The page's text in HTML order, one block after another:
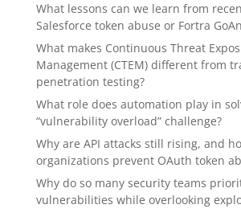
What lessons can we learn from
Salesforce token abuse or Fortra
What makes Continuous Threat
Management (CTEM) different from
penetration testing?
What role does automation play in
“vulnerability overload” challenge?
Why are API attacks still rising, and
organizations prevent OAuth token
Why do so many security teams
vulnerabilities while overlooking